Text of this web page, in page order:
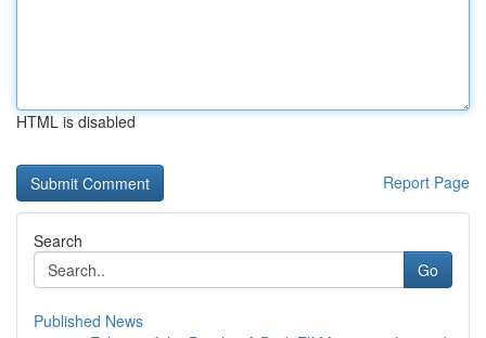
HTML is disabled
Report Page
Search
Go
Published News